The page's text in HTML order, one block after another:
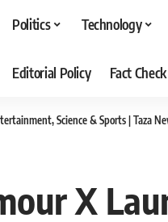
Politics Technology
Editorial Policy Fact
Science & Sports | Taza
X